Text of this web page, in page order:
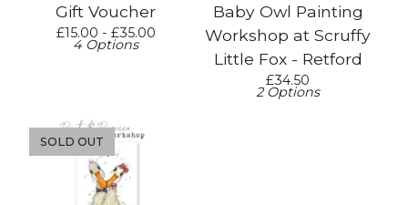
Gift Voucher
£15.00 - £35.00
4 Options
Baby Owl Painting
Workshop at Scruffy
Little Fox - Retford
£34.50
2 Options
SOLD OUT